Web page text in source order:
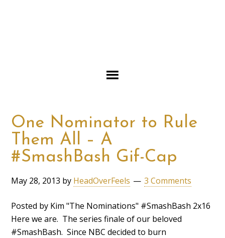
One Nominator to Rule
Them All – A
#SmashBash Gif-Cap
May 28, 2013 by HeadOverFeels 3 Comments
Posted by Kim "The Nominations" #SmashBash 2x16
Here we are. The series finale of our beloved
#SmashBash. Since NBC decided to burn